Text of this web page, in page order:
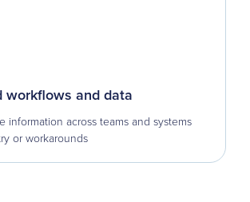
workflows and data
information across teams and systems
or workarounds